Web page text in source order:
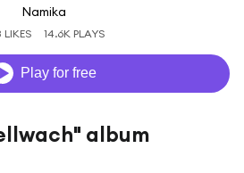
Namika
LIKES 14.6K PLAYS
Play for free
album